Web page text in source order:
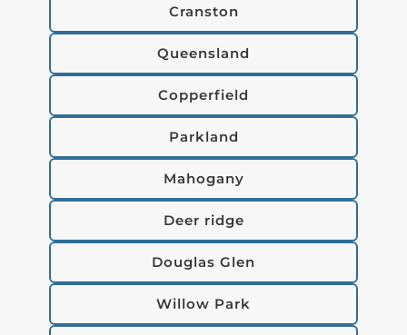
Cranston
Queensland
Copperfield
Parkland
Mahogany
Deer ridge
Douglas Glen
Willow Park